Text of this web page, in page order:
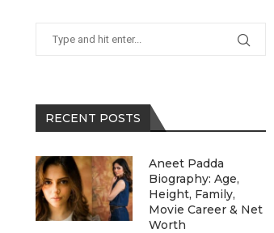
RECENT POSTS
Aneet Padda
Biography: Age,
Height, Family,
Movie Career & Net
Worth